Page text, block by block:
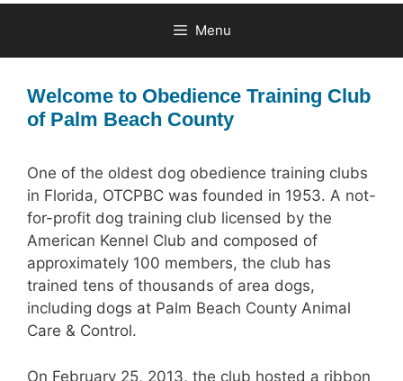
Menu
Welcome to Obedience Training Club
of Palm Beach County
One of the oldest dog obedience training clubs
in Florida, OTCPBC was founded in 1953. A not-
for-profit dog training club licensed by the
American Kennel Club and composed of
approximately 100 members, the club has
trained tens of thousands of area dogs,
including dogs at Palm Beach County Animal
Care & Control.
On February 25, 2013, the club hosted a ribbon